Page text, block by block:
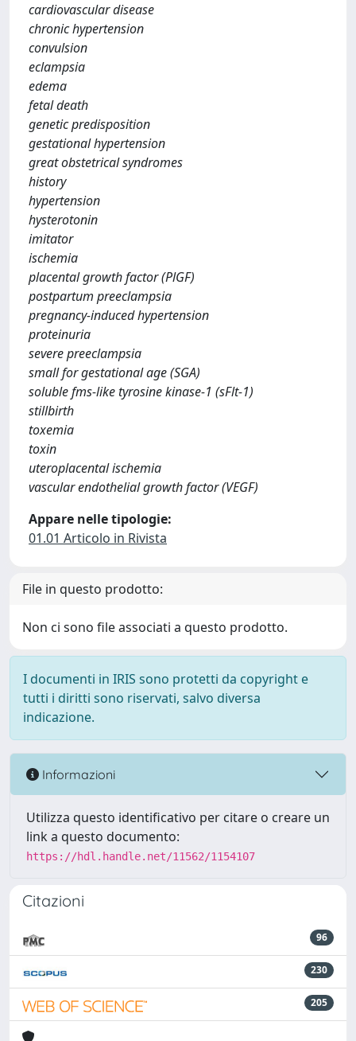
cardiovascular disease
chronic hypertension
convulsion
eclampsia
edema
fetal death
genetic predisposition
gestational hypertension
great obstetrical syndromes
history
hypertension
hysterotonin
imitator
ischemia
placental growth factor (PlGF)
postpartum preeclampsia
pregnancy-induced hypertension
proteinuria
severe preeclampsia
small for gestational age (SGA)
soluble fms-like tyrosine kinase-1 (sFlt-1)
stillbirth
toxemia
toxin
uteroplacental ischemia
vascular endothelial growth factor (VEGF)
Appare nelle tipologie:
01.01 Articolo in Rivista
File in questo prodotto:
Non ci sono file associati a questo prodotto.
I documenti in IRIS sono protetti da copyright e
tutti i diritti sono riservati, salvo diversa
indicazione.
Informazioni
Utilizza questo identificativo per citare o creare un
link a questo documento:
https://hdl.handle.net/11562/1154107
Citazioni
96
230
205